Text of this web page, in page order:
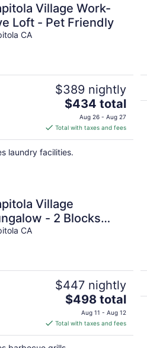
Village Work-
Loft - Pet Friendly
CA
$389 nightly
The
price
is
$434
total
$434 total
Aug 26 - Aug 27
Total with taxes and fees
laundry facilities.
Village
- 2 Blocks
the Sand
CA
$447 nightly
The
price
is
$498
total
$498 total
Aug 11 - Aug 12
Total with taxes and fees